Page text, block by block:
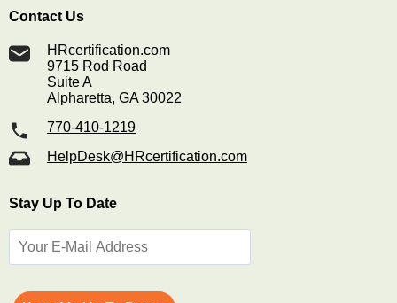
Contact Us
HRcertification.com
9715 Rod Road
Suite A
Alpharetta, GA 30022
770-410-1219
HelpDesk@HRcertification.com
Stay Up To Date